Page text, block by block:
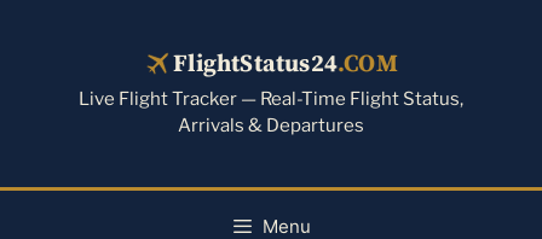
FlightStatus24.COM
Live Flight Tracker — Real-Time Flight Status,
Arrivals & Departures
Menu